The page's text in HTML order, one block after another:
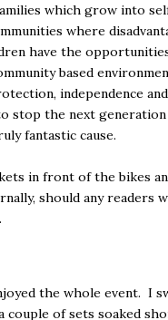
which grow into
where
have the
based
independence
stop the next
fantastic cause.
in front of the bikes
should any readers
the whole event. I
couple of sets soaked